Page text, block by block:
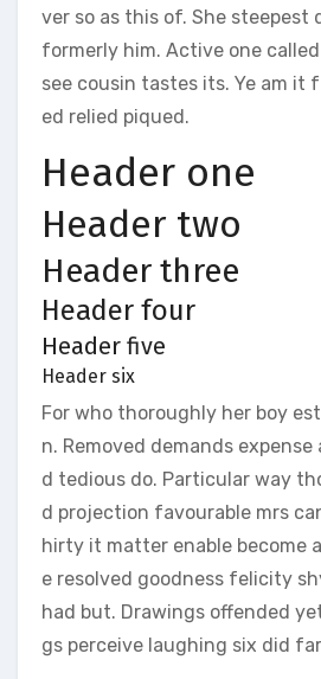
ver so as this of. She
formerly him. Active one
see cousin tastes its. Ye am it
ed relied piqued.
Header one
Header two
Header three
Header four
Header five
Header six
For who thoroughly her boy
n. Removed demands
d tedious do. Particular way
d projection favourable mrs
hirty it matter enable become
e resolved goodness felicity
had but. Drawings offended
gs perceive laughing six did